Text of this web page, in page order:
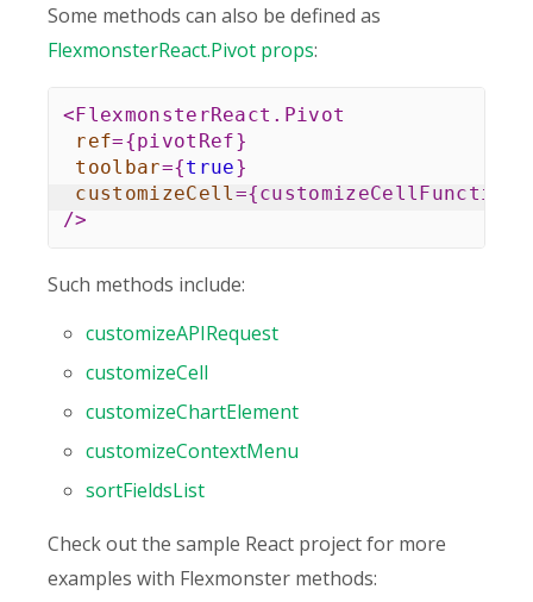
Some methods can also be defined as
FlexmonsterReact.Pivot props:
<FlexmonsterReact.Pivot
ref={pivotRef}
toolbar={true}
customizeCell={customizeCellFunction
/>
Such methods include:
customizeAPIRequest
customizeCell
customizeChartElement
customizeContextMenu
sortFieldsList
Check out the sample React project for more
examples with Flexmonster methods: